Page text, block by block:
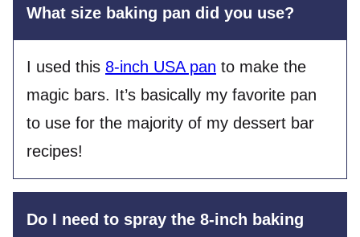
What size baking pan did you use?
I used this 8-inch USA pan to make the
magic bars. It’s basically my favorite pan
to use for the majority of my dessert bar
recipes!
Do I need to spray the 8-inch baking